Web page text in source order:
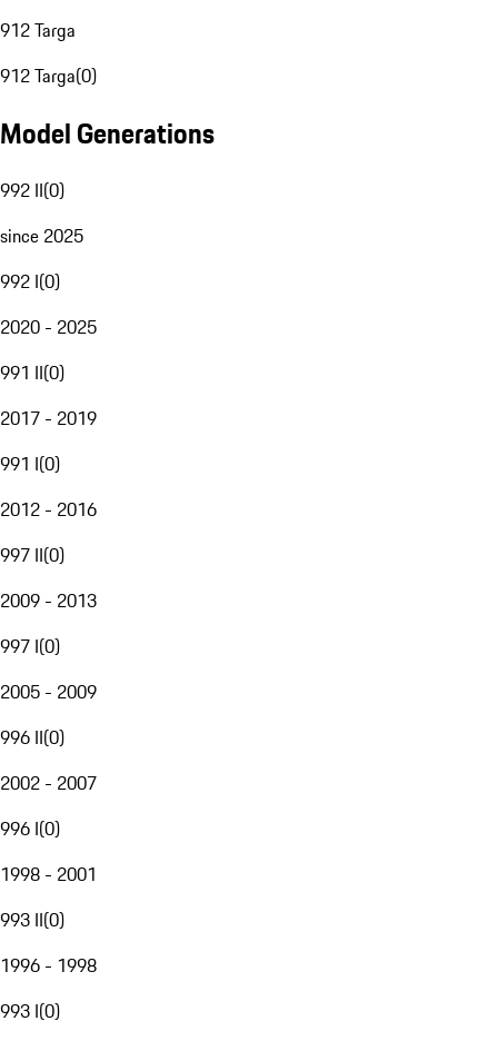
912 Targa
912 Targa(0)
Model Generations
992 II(0)
since 2025
992 I(0)
2020 - 2025
991 II(0)
2017 - 2019
991 I(0)
2012 - 2016
997 II(0)
2009 - 2013
997 I(0)
2005 - 2009
996 II(0)
2002 - 2007
996 I(0)
1998 - 2001
993 II(0)
1996 - 1998
993 I(0)